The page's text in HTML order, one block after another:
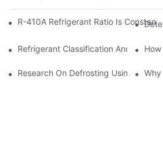
R-410A Refrigerant Ratio Is
Refrigerant Classification And
Research On Defrosting Using Air